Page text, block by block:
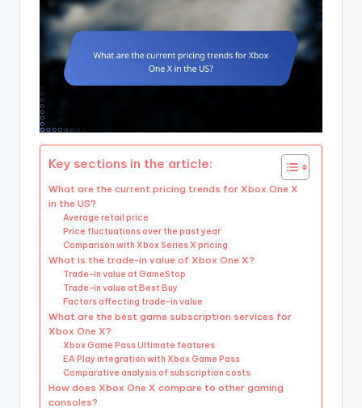
Key sections in the article:
What are the current pricing trends for Xbox One X
in the US?
Average retail price
Price fluctuations over the past year
Comparison with Xbox Series X pricing
What is the trade-in value of Xbox One X?
Trade-in value at GameStop
Trade-in value at Best Buy
Factors affecting trade-in value
What are the best game subscription services for
Xbox One X?
Xbox Game Pass Ultimate features
EA Play integration with Xbox Game Pass
Comparative analysis of subscription costs
How does Xbox One X compare to other gaming
consoles?